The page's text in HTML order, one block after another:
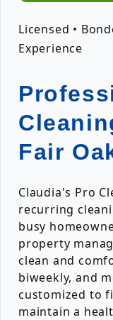
Licensed •
Experience
Fair
Claudia's Pro
recurring
busy
property
clean and
biweekly, and
customized to
maintain a